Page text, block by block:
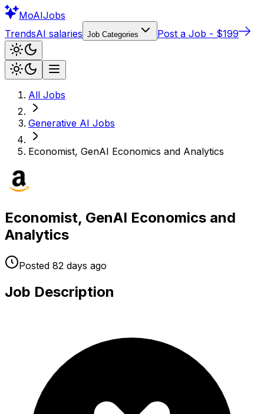
MoAIJobs
TrendsAI salaries Job Categories Post a Job - $199
All Jobs
Generative AI Jobs
Economist, GenAI Economics and Analytics
Economist, GenAI Economics and
Analytics
Posted 82 days ago
Job Description